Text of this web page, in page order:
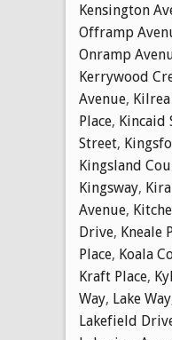
Kensington
Offramp
Onramp
Kerrywood
Avenue,
Place, Kincaid
Street,
Kingsland
Kingsway,
Avenue,
Drive, Kneale
Place, Koala
Kraft Place,
Way, Lake Way
Lakefield